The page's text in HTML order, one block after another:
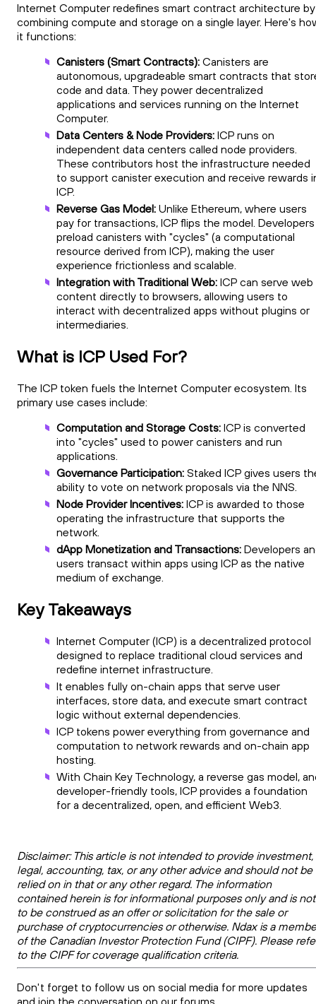
Internet Computer redefines smart contract architecture by
combining compute and storage on a single layer. Here's
it functions:
Canisters (Smart Contracts): Canisters are
autonomous, upgradeable smart contracts that
code and data. They power decentralized
applications and services running on the Internet
Computer.
Data Centers & Node Providers: ICP runs on
independent data centers called node providers.
These contributors host the infrastructure needed
to support canister execution and receive rewards
ICP.
Reverse Gas Model: Unlike Ethereum, where users
pay for transactions, ICP flips the model. Developers
preload canisters with "cycles" (a computational
resource derived from ICP), making the user
experience frictionless and scalable.
Integration with Traditional Web: ICP can serve web
content directly to browsers, allowing users to
interact with decentralized apps without plugins or
intermediaries.
What is ICP Used For?
The ICP token fuels the Internet Computer ecosystem. Its
primary use cases include:
Computation and Storage Costs: ICP is converted
into "cycles" used to power canisters and run
applications.
Governance Participation: Staked ICP gives users
ability to vote on network proposals via the NNS.
Node Provider Incentives: ICP is awarded to those
operating the infrastructure that supports the
network.
dApp Monetization and Transactions: Developers
users transact within apps using ICP as the native
medium of exchange.
Key Takeaways
Internet Computer (ICP) is a decentralized protocol
designed to replace traditional cloud services and
redefine internet infrastructure.
It enables fully on-chain apps that serve user
interfaces, store data, and execute smart contract
logic without external dependencies.
ICP tokens power everything from governance and
computation to network rewards and on-chain app
hosting.
With Chain Key Technology, a reverse gas model,
developer-friendly tools, ICP provides a foundation
for a decentralized, open, and efficient Web3.
Disclaimer: This article is not intended to provide investment,
legal, accounting, tax, or any other advice and should not be
relied on in that or any other regard. The information
contained herein is for informational purposes only and is not
to be construed as an offer or solicitation for the sale or
purchase of cryptocurrencies or otherwise. Ndax is a
of the Canadian Investor Protection Fund (CIPF). Please
to the CIPF for coverage qualification criteria.
Don't forget to follow us on social media for more updates
and join the conversation on our forums.